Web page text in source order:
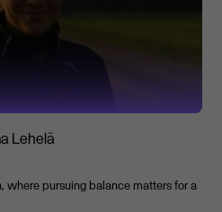
Lehelä
where pursuing balance matters for a